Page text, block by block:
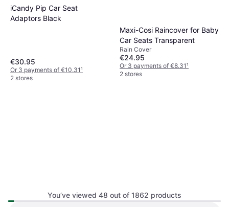
iCandy Pip Car Seat
Adaptors Black
€30.95
Or 3 payments of €10.31¹
2 stores
Maxi-Cosi Raincover for Baby
Car Seats Transparent
Rain Cover
€24.95
Or 3 payments of €8.31¹
2 stores
You’ve viewed 48 out of 1862 products